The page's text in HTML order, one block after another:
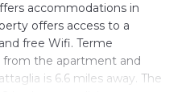
accommodations in
offers access to a
free Wifi. Terme
from the apartment and
is 6.6 miles away. The